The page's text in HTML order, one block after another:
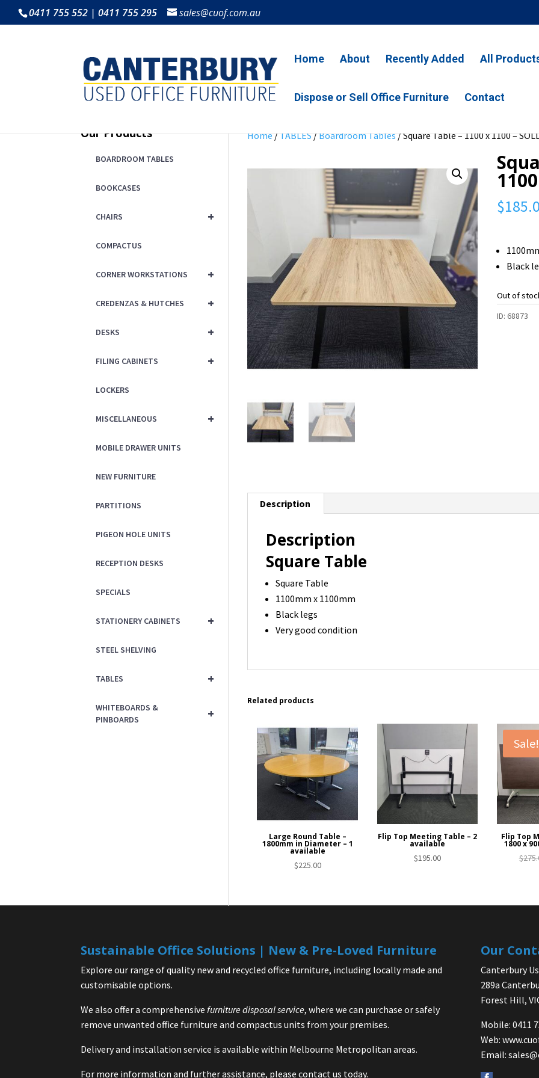
0411 755 552 | 0411 755 295 sales@cuof.com.au
Home About Recently Added All
Dispose or Sell Office Furniture Contact
Home/TABLES/Boardroom Tables/ Square Table – 1100 x 1100 –
$
Black
Out of
ID:68873
Description
Description
Square Table
Square Table
1100mm x 1100mm
Black legs
Very good condition
Related products
Large Round Table –
1800mm in Diameter – 1
available
$225.00
Flip Top Meeting Table – 2
available
$195.00
Sale!
Flip Top
1800 x
$
Our Products
BOARDROOM TABLES
BOOKCASES
+
CHAIRS
COMPACTUS
+
CORNER WORKSTATIONS
+
CREDENZAS & HUTCHES
+
DESKS
+
FILING CABINETS
LOCKERS
+
MISCELLANEOUS
MOBILE DRAWER UNITS
NEW FURNITURE
PARTITIONS
PIGEON HOLE UNITS
RECEPTION DESKS
SPECIALS
+
STATIONERY CABINETS
STEEL SHELVING
+
TABLES
+
WHITEBOARDS &
PINBOARDS
Sustainable Office Solutions | New & Pre-Loved Furniture
Explore our range of quality new and recycled office furniture, including locally made and
customisable options.
We also offer a comprehensive furniture disposal service, where we can purchase or safely
remove unwanted office furniture and compactus units from your premises.
Delivery and installation service is available within Melbourne Metropolitan areas.
For more information and further assistance, please contact us today.
Our
Canterbury
289a
Forest Hill,
Mobile: 0411
Web:
Email: